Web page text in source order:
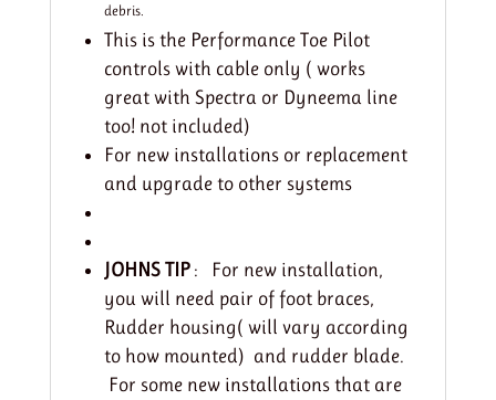
debris.
This is the Performance Toe Pilot
controls with cable only ( works
great with Spectra or Dyneema line
too! not included)
For new installations or replacement
and upgrade to other systems
JOHNS TIP: For new installation,
you will need pair of foot braces,
Rudder housing( will vary according
to how mounted) and rudder blade.
For some new installations that are